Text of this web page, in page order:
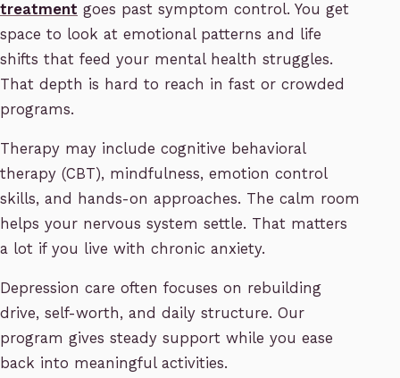
treatment goes past symptom control. You get
space to look at emotional patterns and life
shifts that feed your mental health struggles.
That depth is hard to reach in fast or crowded
programs.
Therapy may include cognitive behavioral
therapy (CBT), mindfulness, emotion control
skills, and hands-on approaches. The calm room
helps your nervous system settle. That matters
a lot if you live with chronic anxiety.
Depression care often focuses on rebuilding
drive, self-worth, and daily structure. Our
program gives steady support while you ease
back into meaningful activities.